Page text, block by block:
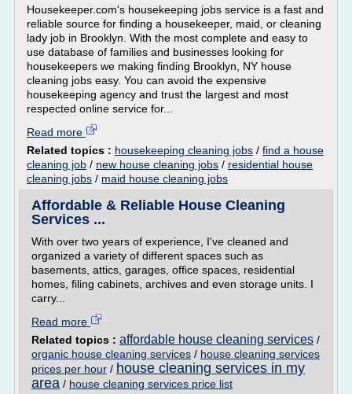
Housekeeper.com's housekeeping jobs service is a fast and
reliable source for finding a housekeeper, maid, or cleaning
lady job in Brooklyn. With the most complete and easy to
use database of families and businesses looking for
housekeepers we making finding Brooklyn, NY house
cleaning jobs easy. You can avoid the expensive
housekeeping agency and trust the largest and most
respected online service for...
Read more
Related topics : housekeeping cleaning jobs / find a house
cleaning job / new house cleaning jobs / residential house
cleaning jobs / maid house cleaning jobs
Affordable & Reliable House Cleaning
Services ...
With over two years of experience, I've cleaned and
organized a variety of different spaces such as
basements, attics, garages, office spaces, residential
homes, filing cabinets, archives and even storage units. I
carry...
Read more
Related topics : affordable house cleaning services /
organic house cleaning services / house cleaning services
prices per hour / house cleaning services in my
area / house cleaning services price list